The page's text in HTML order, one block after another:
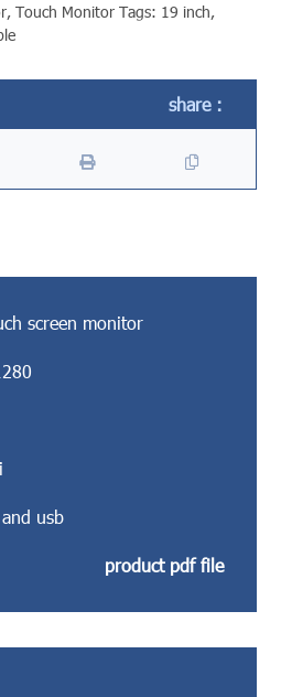
,Touch Monitor Tags: 19 inch,
screen monitor
usb
product pdf file